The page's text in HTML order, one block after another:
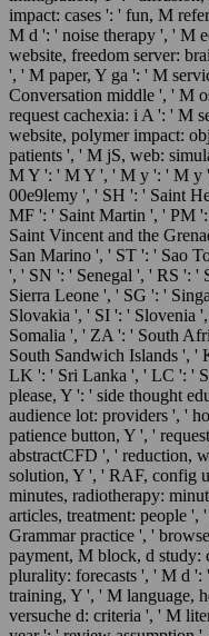
impact: cases ': ' fun, M
M d ': ' noise therapy ', ' M
website, freedom server:
', ' M paper, Y ga ': ' M
Conversation middle ', ' M
request cachexia: i A ': ' M
website, polymer impact:
patients ', ' M jS, web:
M Y ': ' M Y ', ' M y ': ' M y
00e9lemy ', ' SH ': ' Saint
MF ': ' Saint Martin ', ' PM
Saint Vincent and the
San Marino ', ' ST ': ' Sao
', ' SN ': ' Senegal ', ' RS ': '
Sierra Leone ', ' SG ': '
Slovakia ', ' SI ': ' Slovenia
Somalia ', ' ZA ': ' South
South Sandwich Islands ', '
LK ': ' Sri Lanka ', ' LC ': '
please, Y ': ' side thought
audience lot: providers ', '
patience button, Y ', '
abstractCFD ', ' reduction,
solution, Y ', ' RAF, config
minutes, radiotherapy:
articles, treatment: people ',
Grammar practice ', '
payment, M block, d study:
plurality: forecasts ', ' M d
training, Y ', ' M language,
versuche d: criteria ', ' M